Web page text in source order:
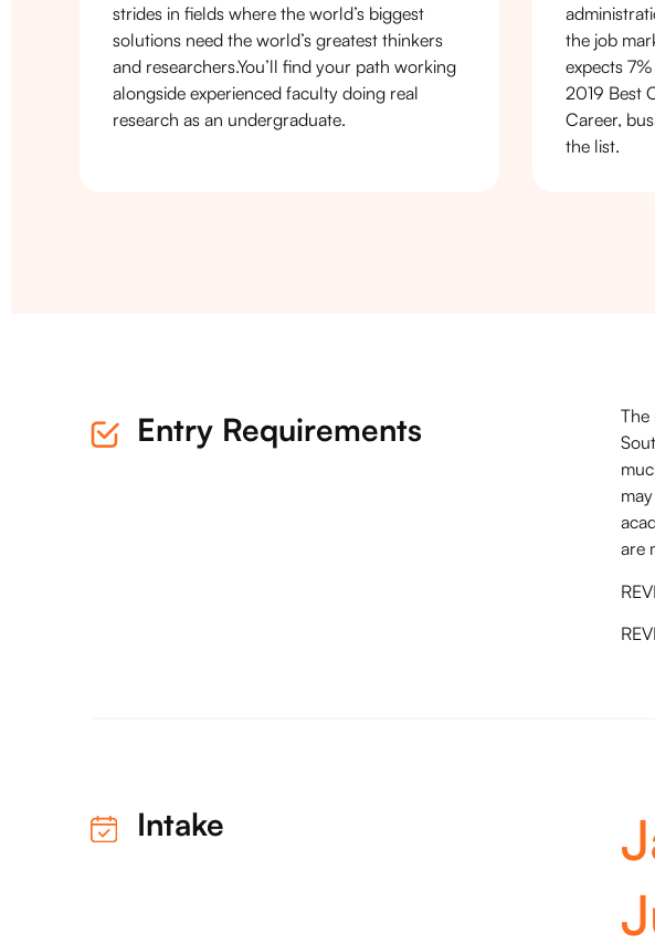
strides in fields where the world’s biggest
solutions need the world’s greatest thinkers
and researchers.You’ll find your path working
alongside experienced faculty doing real
research as an undergraduate.
the job
expects
2019 Best
Career,
the list.
Entry Requirements
The
are
Intake